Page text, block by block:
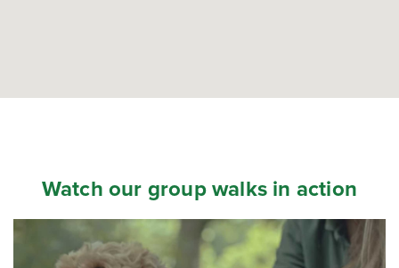
Watch our group walks in action